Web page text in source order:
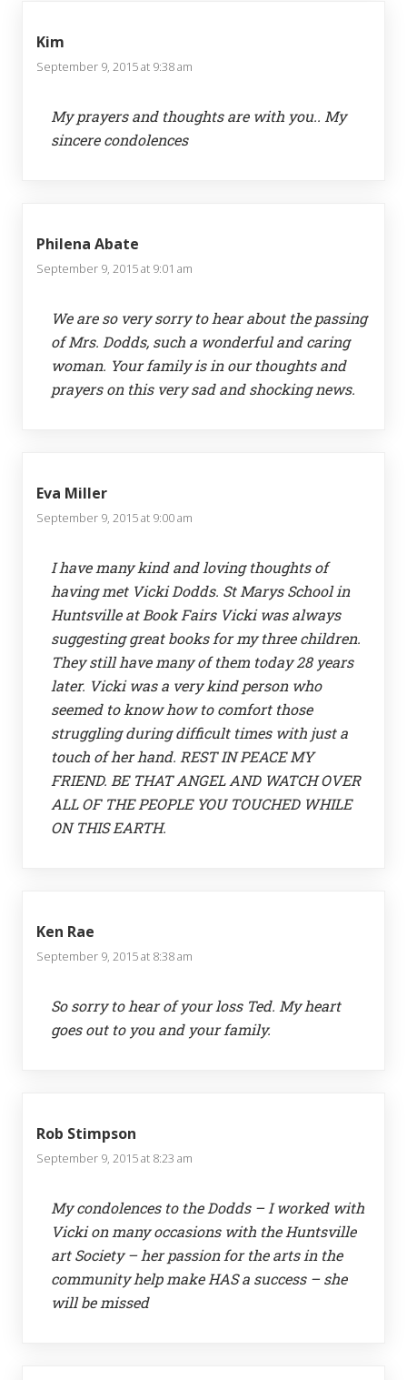
Kim
September 9, 2015 at 9:38 am
My prayers and thoughts are with you.. My
sincere condolences
Philena Abate
September 9, 2015 at 9:01 am
We are so very sorry to hear about the passing
of Mrs. Dodds, such a wonderful and caring
woman. Your family is in our thoughts and
prayers on this very sad and shocking news.
Eva Miller
September 9, 2015 at 9:00 am
I have many kind and loving thoughts of
having met Vicki Dodds. St Marys School in
Huntsville at Book Fairs Vicki was always
suggesting great books for my three children.
They still have many of them today 28 years
later. Vicki was a very kind person who
seemed to know how to comfort those
struggling during difficult times with just a
touch of her hand. REST IN PEACE MY
FRIEND. BE THAT ANGEL AND WATCH OVER
ALL OF THE PEOPLE YOU TOUCHED WHILE
ON THIS EARTH.
Ken Rae
September 9, 2015 at 8:38 am
So sorry to hear of your loss Ted. My heart
goes out to you and your family.
Rob Stimpson
September 9, 2015 at 8:23 am
My condolences to the Dodds – I worked with
Vicki on many occasions with the Huntsville
art Society – her passion for the arts in the
community help make HAS a success – she
will be missed